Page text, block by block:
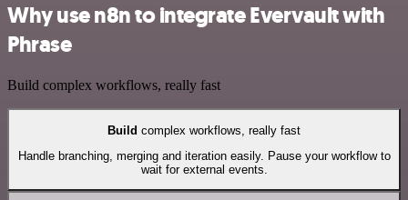
Why use n8n to integrate Evervault with
Phrase
Build complex workflows, really fast
Build complex workflows, really fast
Handle branching, merging and iteration easily. Pause your workflow to
wait for external events.